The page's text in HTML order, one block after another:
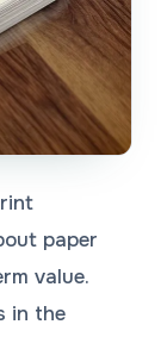
paper
value.
in the